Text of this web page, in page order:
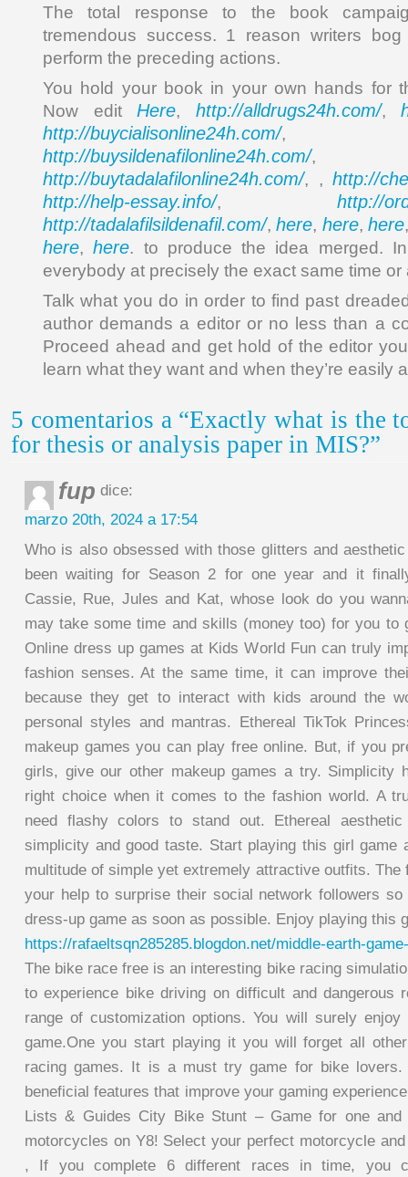
The total response to the book
tremendous success. 1 reason writers
perform the preceding actions.
You hold your book in your own hands for
Now edit Here, http://alldrugs24h.com/,
http://buycialisonline24h.com/,
http://buysildenafilonline24h.com/,
http://buytadalafilonline24h.com/, , http://
http://help-essay.info/, http://
http://tadalafilsildenafil.com/,here, here,here
here,here. to produce the idea merged.
everybody at precisely the exact same time or
Talk what you do in order to find past
author demands a editor or no less than a
Proceed ahead and get hold of the editor
learn what they want and when they’re easily
5 comentarios a “Exactly what is the
for thesis or analysis paper in MIS?”
fup dice:
marzo 20th, 2024 a 17:54
Who is also obsessed with those glitters and
been waiting for Season 2 for one year and it
Cassie, Rue, Jules and Kat, whose look do you
may take some time and skills (money too) for you to
Online dress up games at Kids World Fun can truly
fashion senses. At the same time, it can improve
because they get to interact with kids around the
personal styles and mantras. Ethereal TikTok
makeup games you can play free online. But, if you
girls, give our other makeup games a try. Simplicity
right choice when it comes to the fashion world. A
need flashy colors to stand out. Ethereal
simplicity and good taste. Start playing this girl game
multitude of simple yet extremely attractive outfits. The
your help to surprise their social network followers so
dress-up game as soon as possible. Enjoy playing this
https://rafaeltsqn285285.blogdon.net/middle-earth-
The bike race free is an interesting bike racing
to experience bike driving on difficult and dangerous
range of customization options. You will surely
game.One you start playing it you will forget all
racing games. It is a must try game for bike lovers.
beneficial features that improve your gaming
Lists & Guides City Bike Stunt – Game for one
motorcycles on Y8! Select your perfect motorcycle
, If you complete 6 different races in time, you